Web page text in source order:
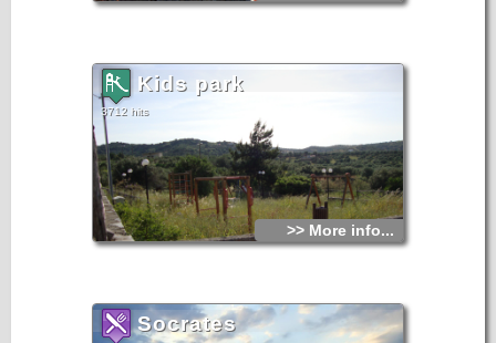
Kids park
3712 hits
>> More info...
Socrates